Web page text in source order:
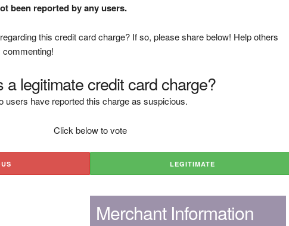
been reported by any users.
this credit card charge? If so, please share below! Help others
commenting!
a legitimate credit card charge?
users have reported this charge as suspicious.
Click below to vote
LEGITIMATE
Merchant Information